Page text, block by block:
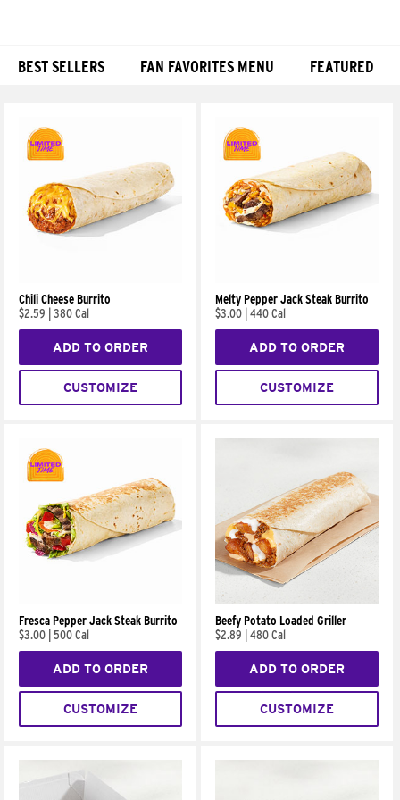
BEST SELLERS FAN FAVORITES MENU FEATURED
Chili Cheese Burrito
$2.59
380 Cal
ADD TO ORDER
CUSTOMIZE
Melty Pepper Jack Steak Burrito
$3.00 440 Cal
ADD TO ORDER
CUSTOMIZE
Fresca Pepper Jack Steak Burrito
$3.00 500 Cal
ADD TO ORDER
CUSTOMIZE
Beefy Potato Loaded Griller
$2.89
480 Cal
ADD TO ORDER
CUSTOMIZE